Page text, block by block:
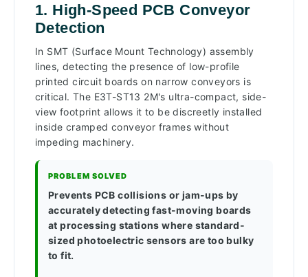
1. High-Speed PCB Conveyor
Detection
In SMT (Surface Mount Technology) assembly
lines, detecting the presence of low-profile
printed circuit boards on narrow conveyors is
critical. The E3T-ST13 2M's ultra-compact, side-
view footprint allows it to be discreetly installed
inside cramped conveyor frames without
impeding machinery.
PROBLEM SOLVED
Prevents PCB collisions or jam-ups by
accurately detecting fast-moving boards
at processing stations where standard-
sized photoelectric sensors are too bulky
to fit.